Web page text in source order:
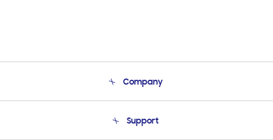
Company
Product Support
Support